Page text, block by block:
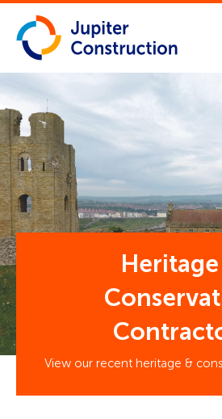
View our recent heritage &